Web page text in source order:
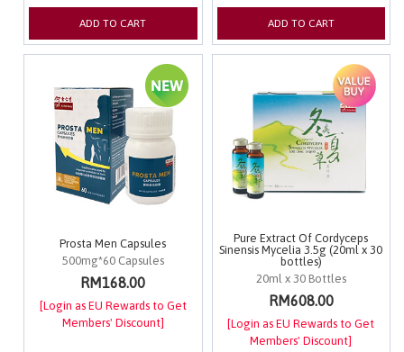
ADD TO CART ADD TO CART
Prosta Men Capsules
500mg*60 Capsules
RM168.00
[Login as EU Rewards to Get
Members' Discount]
Pure Extract Of Cordyceps
Sinensis Mycelia 3.5g (20ml x 30
bottles)
20ml x 30 Bottles
RM608.00
[Login as EU Rewards to Get
Members' Discount]